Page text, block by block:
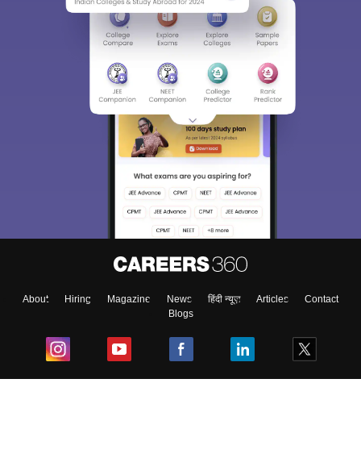
About Hiring Magazine News हिंदी न्यूज़ Articles
Contact
Blogs